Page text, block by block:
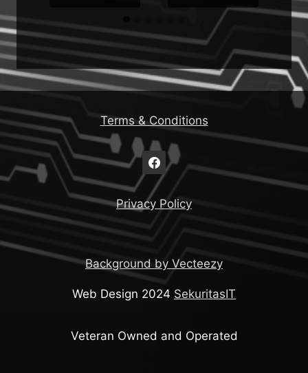
Terms & Conditions
Privacy Policy
Background by Vecteezy
Web Design 2024 SekuritasIT
Veteran Owned and Operated